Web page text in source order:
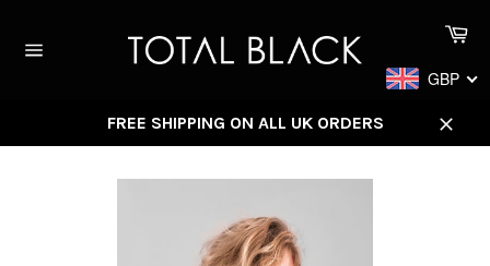
content
GBP
FREE SHIPPING ON ALL UK ORDERS
Close